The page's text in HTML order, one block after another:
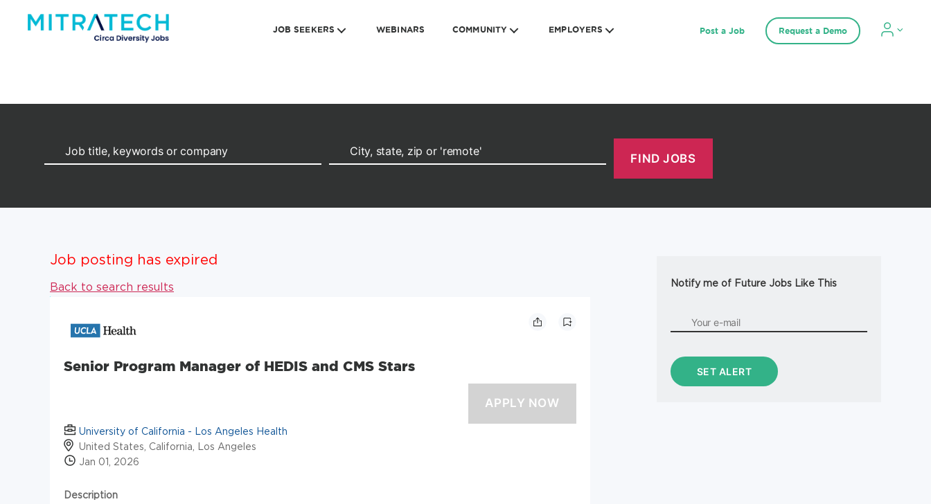
JOB SEEKERS WEBINARS COMMUNITY EMPLOYERS Post a Job Request a Demo
Job posting has expired
Back to search results
Senior Program Manager of HEDIS and CMS Stars
University of California - Los Angeles Health
United States, California, Los Angeles
Jan 01, 2026
Description
Notify me of Future Jobs Like This